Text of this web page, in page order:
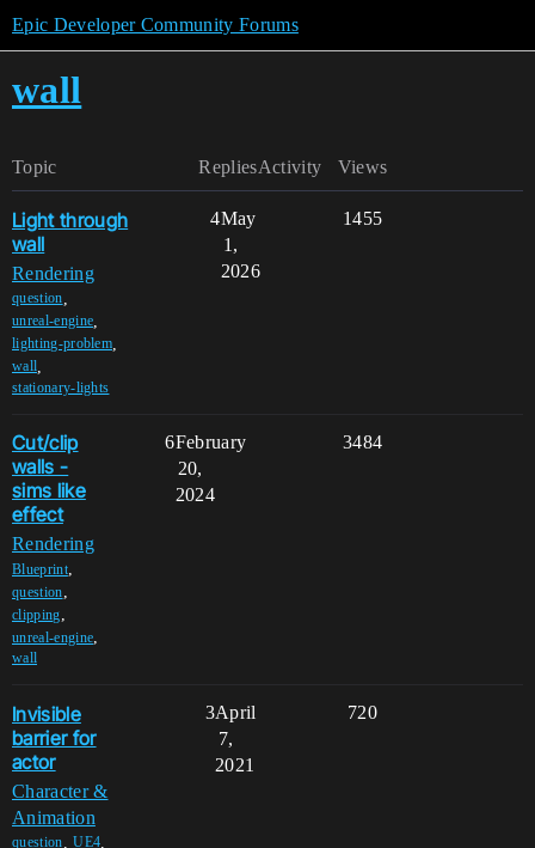
Epic Developer Community Forums
wall
Topic Replies Views
Activity
Light through
wall
Rendering
question
unreal-engine
lighting-problem
wall
stationary-lights
4 1455
May
1,
2026
Cut/clip
walls -
sims like
effect
Rendering
Blueprint,
question,
clipping,
unreal-engine,
wall
6 3484
February
20,
2024
Invisible
barrier for
actor
Character &
Animation
question ,UE4
3 720
April
7,
2021